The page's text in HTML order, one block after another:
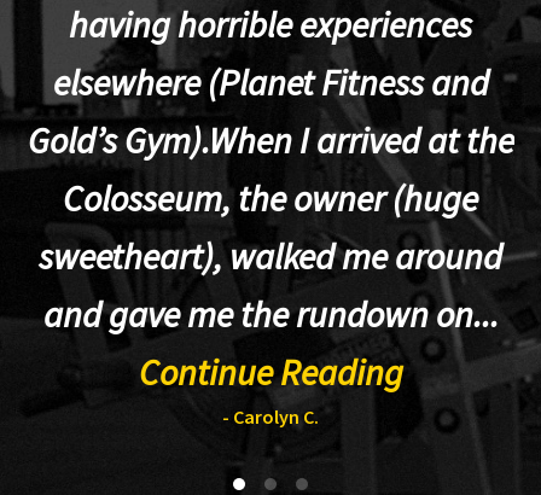
having horrible experiences
elsewhere (Planet Fitness and
Gold’s Gym).When I arrived at the
Colosseum, the owner (huge
sweetheart), walked me around
and gave me the rundown on...
Continue Reading
- Carolyn C.